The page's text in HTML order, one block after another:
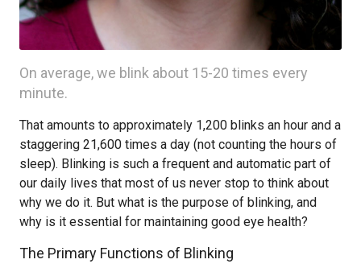
On average, we blink about 15-20 times every
minute.
That amounts to approximately 1,200 blinks an hour and a
staggering 21,600 times a day (not counting the hours of
sleep). Blinking is such a frequent and automatic part of
our daily lives that most of us never stop to think about
why we do it. But what is the purpose of blinking, and
why is it essential for maintaining good eye health?
The Primary Functions of Blinking